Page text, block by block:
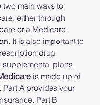
two main ways to
either through
or a Medicare
It is also important to
drug
supplemental plans.
is made up of
Part A provides your
Part B